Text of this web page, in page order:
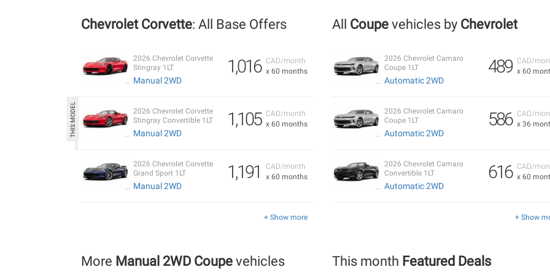
Chevrolet Corvette: All Base Offers
CAD/month
x 60 months
1,016
2026 Chevrolet Corvette
Stingray 1LT
Manual 2WD
CAD/month
x 60 months
1,105
2026 Chevrolet Corvette
Stingray Convertible 1LT
Manual 2WD
CAD/month
x 60 months
1,191
2026 Chevrolet Corvette
Grand Sport 1LT
Manual 2WD
+ Show more
All Coupevehicles by Chevrolet
CAD/
x 60
489
2026 Chevrolet Camaro
Coupe 1LT
Automatic 2WD
CAD/
x 36
586
2026 Chevrolet Camaro
Coupe 1LT
Automatic 2WD
CAD/
x 60
616
2026 Chevrolet Camaro
Convertible 1LT
Automatic 2WD
+ Show
More Manual 2WD Coupe vehicles This month Featured Deals